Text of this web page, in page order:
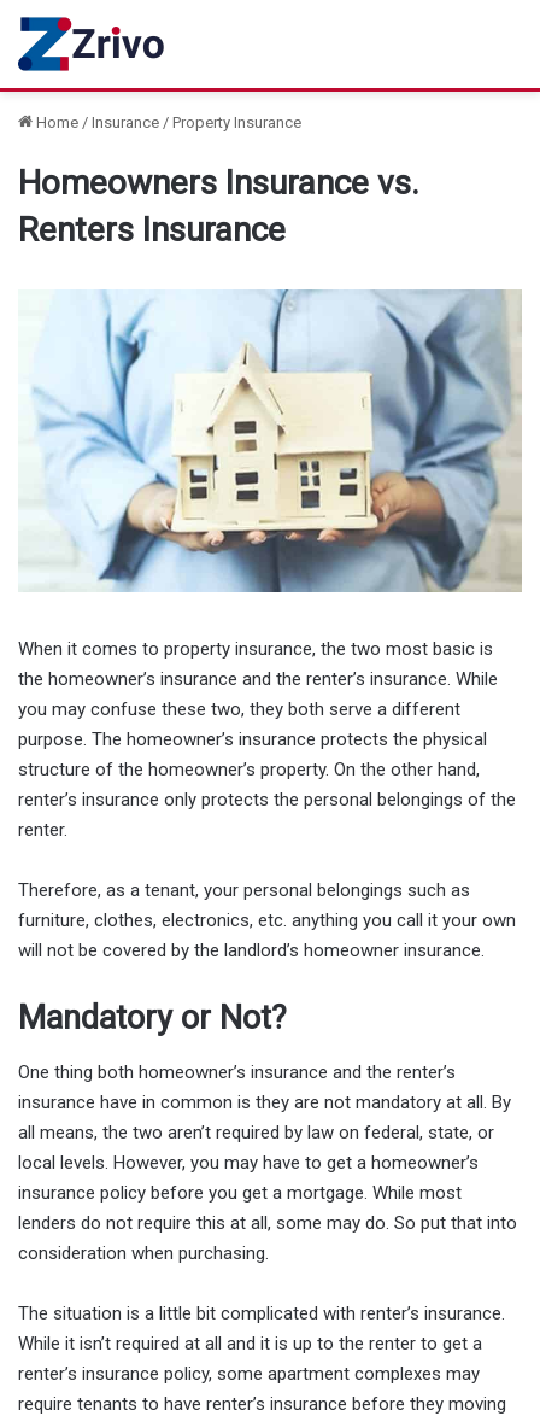
Home / Insurance / Property Insurance
Homeowners Insurance vs.
Renters Insurance
When it comes to property insurance, the two most basic is
the homeowner’s insurance and the renter’s insurance. While
you may confuse these two, they both serve a different
purpose. The homeowner’s insurance protects the physical
structure of the homeowner’s property. On the other hand,
renter’s insurance only protects the personal belongings of the
renter.
Therefore, as a tenant, your personal belongings such as
furniture, clothes, electronics, etc. anything you call it your own
will not be covered by the landlord’s homeowner insurance.
Mandatory or Not?
One thing both homeowner’s insurance and the renter’s
insurance have in common is they are not mandatory at all. By
all means, the two aren’t required by law on federal, state, or
local levels. However, you may have to get a homeowner’s
insurance policy before you get a mortgage. While most
lenders do not require this at all, some may do. So put that into
consideration when purchasing.
The situation is a little bit complicated with renter’s insurance.
While it isn’t required at all and it is up to the renter to get a
renter’s insurance policy, some apartment complexes may
require tenants to have renter’s insurance before they moving